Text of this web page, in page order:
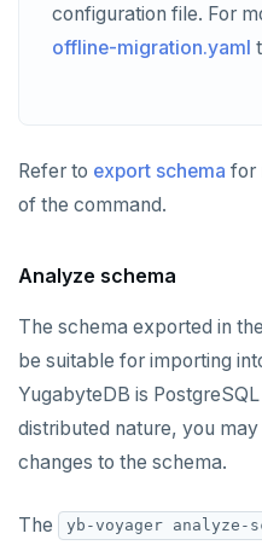
configuration file. For
offline-migration.yaml
Refer to export schema for
of the command.
Analyze schema
The schema exported in
be suitable for importing
YugabyteDB is
distributed nature, you
changes to the schema.
The yb-voyager analyze-